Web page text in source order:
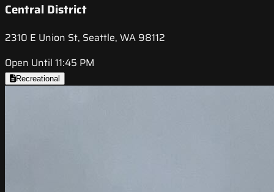
Central District
2310 E Union St, Seattle, WA 98112
Open Until 11:45 PM
Recreational